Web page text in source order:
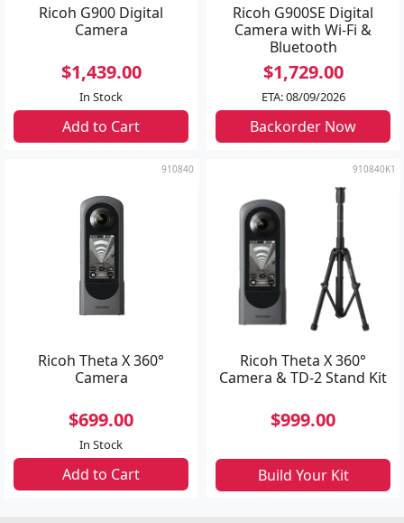
Ricoh G900 Digital
Camera
$1,439.00
In Stock
Add to Cart
Ricoh G900SE Digital
Camera with Wi-Fi &
Bluetooth
$1,729.00
ETA: 08/09/2026
Backorder Now
910840
Ricoh Theta X 360°
Camera
$699.00
In Stock
Add to Cart
910840K1
Ricoh Theta X 360°
Camera & TD-2 Stand Kit
$999.00
Build Your Kit